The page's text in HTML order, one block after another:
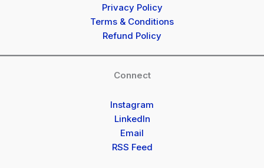
Privacy Policy
Terms & Conditions
Refund Policy
Connect
Instagram
LinkedIn
Email
RSS Feed